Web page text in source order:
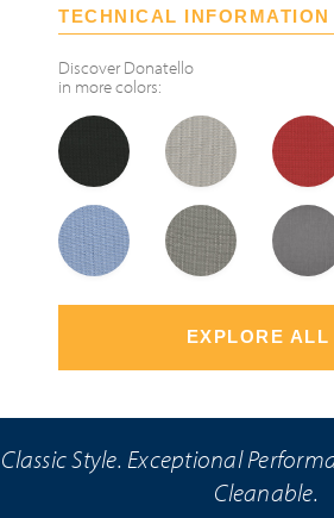
TECHNICAL INFORMATION
DiscoverDonatello
in more colors:
EXPLORE ALL
Classic Style. Exceptional
Cleanable.